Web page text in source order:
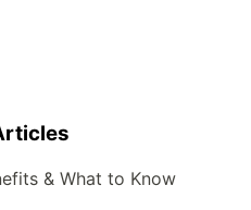
& What to Know